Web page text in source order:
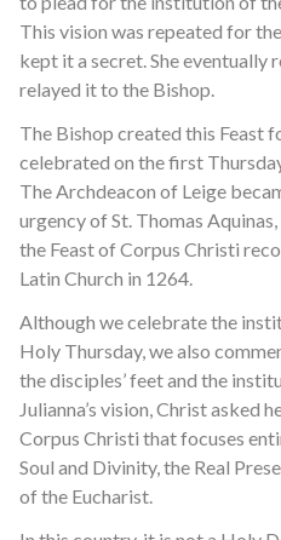
This vision was repeated for
kept it a secret. She eventually
relayed it to the Bishop.
The Bishop created this Feast
celebrated on the first
The Archdeacon of Leige
urgency of St. Thomas
the Feast of Corpus Christi
Latin Church in 1264.
Although we celebrate the
Holy Thursday, we also
the disciples’ feet and the
Julianna’s vision, Christ asked
Corpus Christi that focuses
Soul and Divinity, the Real
of the Eucharist.